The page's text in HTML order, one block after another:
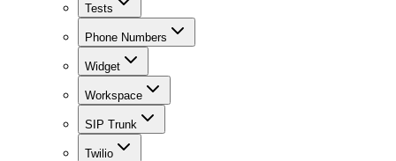
Tests
Phone Numbers
Widget
Workspace
SIP Trunk
Twilio